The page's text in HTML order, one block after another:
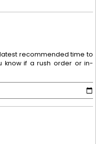
recommended time to
know if a rush order or in-